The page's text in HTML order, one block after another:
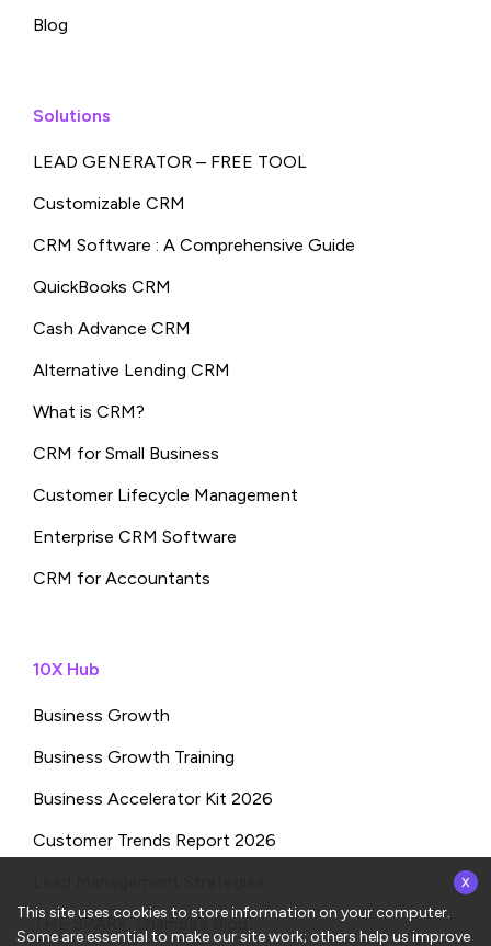
Blog
Solutions
LEAD GENERATOR – FREE TOOL
Customizable CRM
CRM Software : A Comprehensive Guide
QuickBooks CRM
Cash Advance CRM
Alternative Lending CRM
What is CRM?
CRM for Small Business
Customer Lifecycle Management
Enterprise CRM Software
CRM for Accountants
10X Hub
Business Growth
Business Growth Training
Business Accelerator Kit 2026
Customer Trends Report 2026
THE SPARK: Shampa’s Blog
This site uses cookies to store information on your computer.
Some are essential to make our site work; others help us improve
x